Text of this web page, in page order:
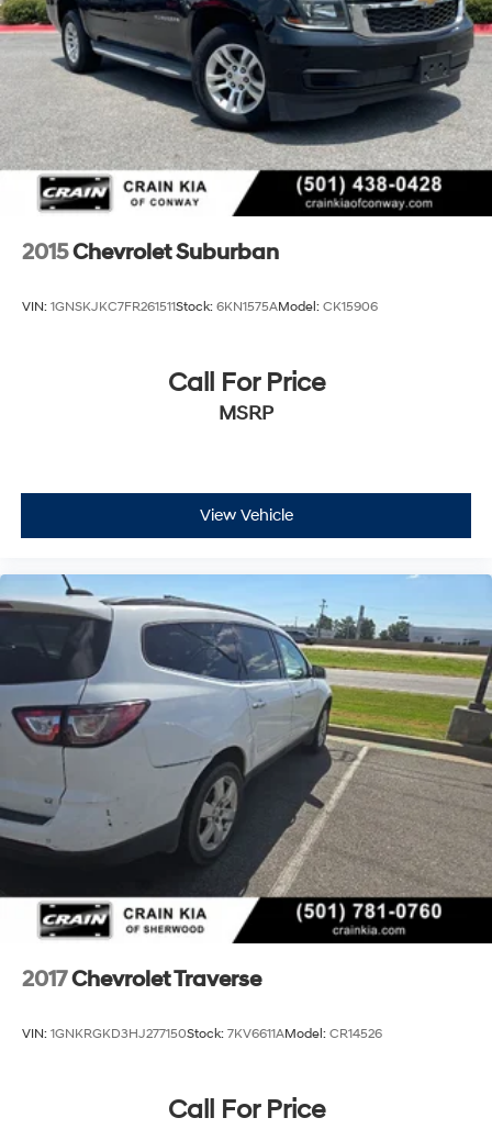
keep your hands where they belong.
Technology integration is straightforward with the
touchscreen interface supporting both Apple CarPlay
and Android Auto connectivity. SiriusXM satellite radio
expands your entertainment options beyond traditional
AM/FM broadcasts. The trip computer and tachometer
provide useful vehicle information at a glance.
Safety features are comprehensive, including the Driver
you of vehicles in your blind zones, while rear cross
assist system provides guidance during parking
2015Chevrolet Suburban
VIN: 1GNSKJKC7FR261511Stock: 6KN1575AModel: CK15906
Call For Price
MSRP
View Vehicle
2017Chevrolet Traverse
VIN: 1GNKRGKD3HJ277150Stock: 7KV6611AModel: CR14526
Call For Price